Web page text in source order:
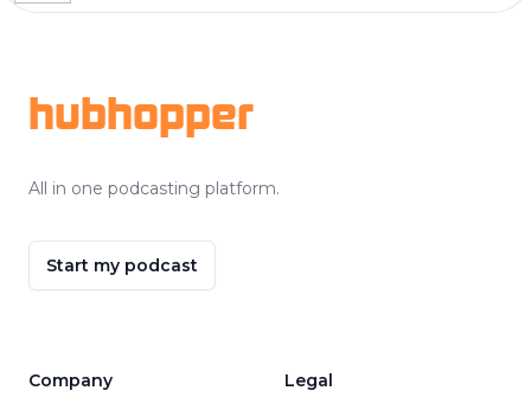
hubhopper
All in one podcasting platform.
Start my podcast
Company Legal